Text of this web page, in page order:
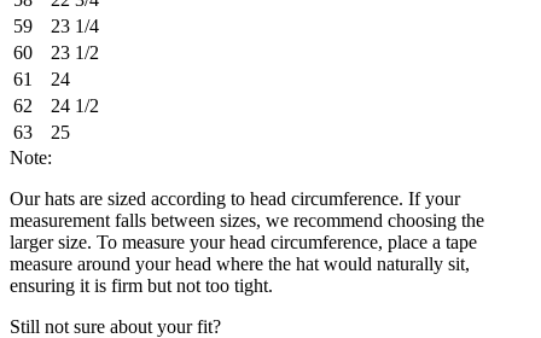
59
23 1/4
60
23 1/2
61
24
62
24 1/2
63
25
Note:
Our hats are sized according to head circumference. If your
measurement falls between sizes, we recommend choosing the
larger size. To measure your head circumference, place a tape
measure around your head where the hat would naturally sit,
ensuring it is firm but not too tight.
Still not sure about your fit?